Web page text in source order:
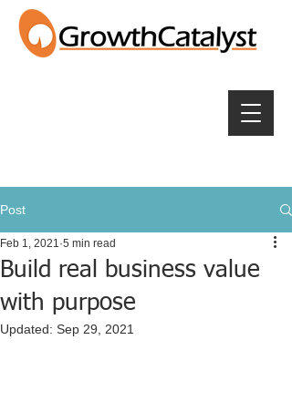
Post
Build real business value
with purpose
Feb 1, 2021 5 min read
Updated: Sep 29, 2021